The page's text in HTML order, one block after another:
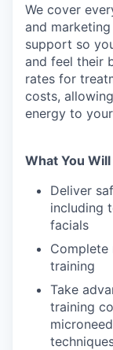
We cover
and
support so
and feel their
rates for
costs,
energy to
What You Will
Deliver
including
facials
Complete
training
Take
training